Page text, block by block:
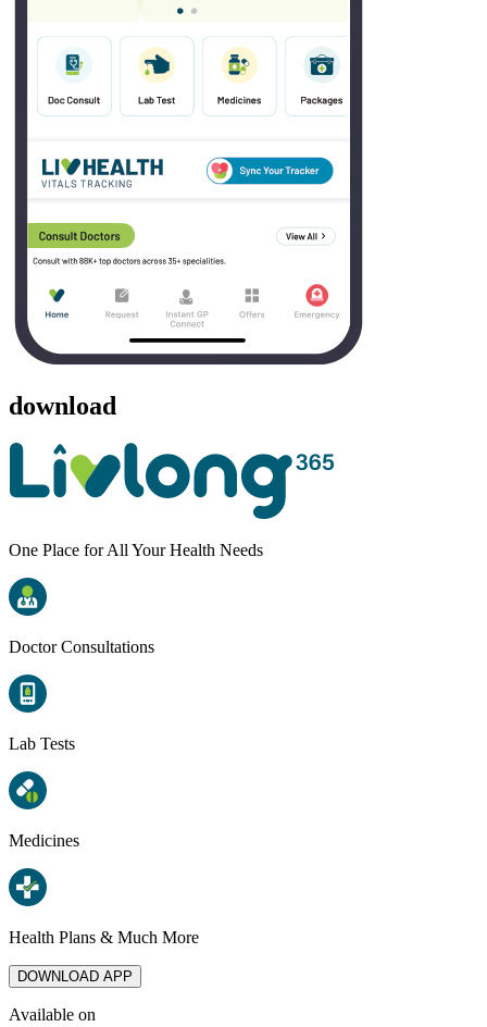
download
One Place for All Your Health Needs
Doctor Consultations
Lab Tests
Medicines
Health Plans & Much More
DOWNLOAD APP
Available on